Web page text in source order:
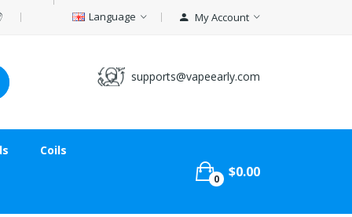
Language My Account
supports@vapeearly.com
Coils
0 $0.00